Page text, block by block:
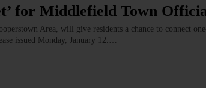
for Middlefield Town
Area, will give residents a chance to connect
issued Monday, January 12.…